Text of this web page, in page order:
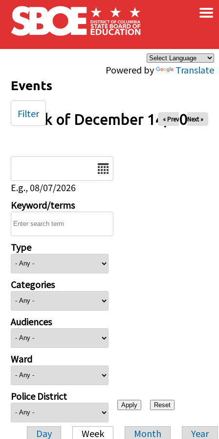
Skip to main content
Powered by Translate
×
Events
Week of December 14, 2025
« Prev Next »
E.g., 08/07/2026
Keyword/terms
Type
Categories
Audiences
Ward
Police District
Day Week Month Year
Filter